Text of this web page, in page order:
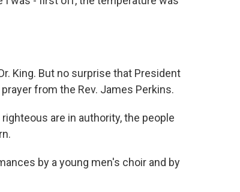
King. But no surprise that President
from the Rev. James Perkins.
are in authority, the people
by a young men's choir and by